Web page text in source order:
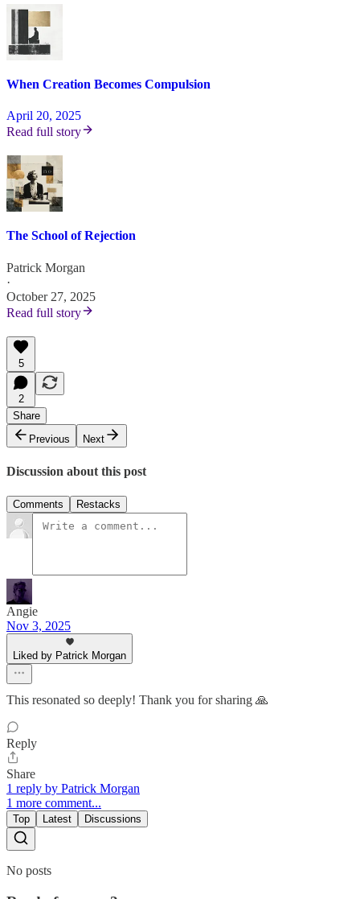
When Creation Becomes Compulsion
April 20, 2025
Read full story
The School of Rejection
Patrick Morgan
·
October 27, 2025
Read full story
5
2
Share
Previous
Next
Discussion about this post
Comments Restacks
Angie
Nov 3, 2025
Liked by Patrick Morgan
This resonated so deeply! Thank you for sharing 🙏
Reply
Share
1 reply by Patrick Morgan
1 more comment...
Top Latest Discussions
No posts